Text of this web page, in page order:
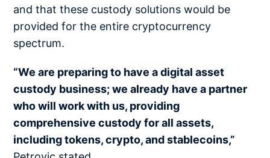
and that these custody solutions would be
provided for the entire cryptocurrency
spectrum.
“We are preparing to have a digital asset
custody business; we already have a partner
who will work with us, providing
comprehensive custody for all assets,
including tokens, crypto, and stablecoins,”